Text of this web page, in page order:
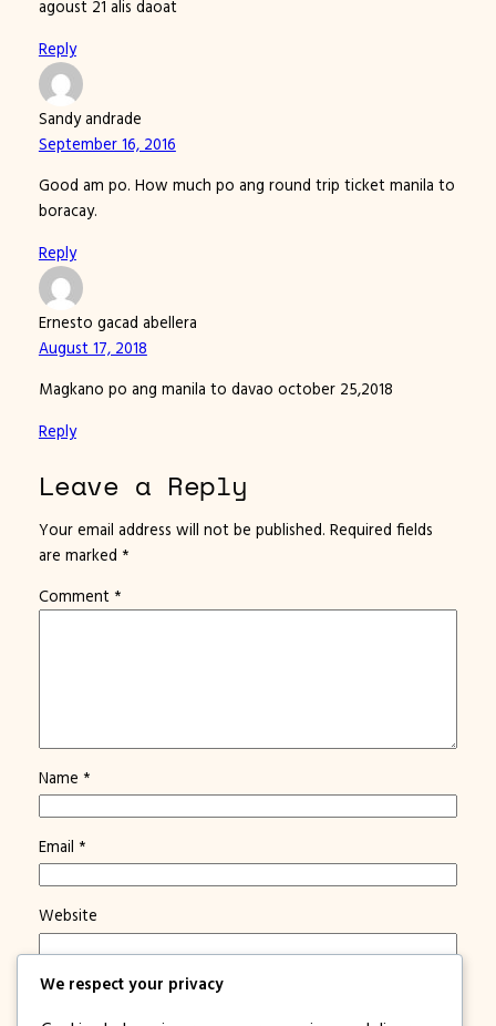
agoust 21 alis daoat
Reply
Sandy andrade
September 16, 2016
Good am po. How much po ang round trip ticket manila to
boracay.
Reply
Ernesto gacad abellera
August 17, 2018
Magkano po ang manila to davao october 25,2018
Reply
Leave a Reply
Your email address will not be published. Required fields
are marked *
Comment *
Name *
Email *
Website
Save my name, email, and website in this browser for
We respect your privacy